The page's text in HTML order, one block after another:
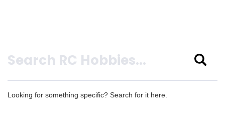
Looking for something specific? Search for it here.